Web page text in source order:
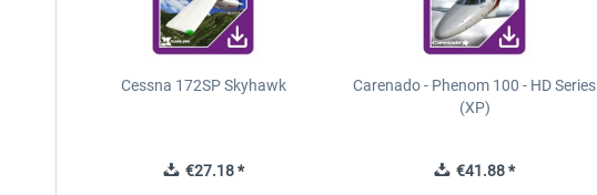
Cessna 172SP Skyhawk
€27.18 *
Carenado - Phenom 100 - HD Series
(XP)
€41.88 *